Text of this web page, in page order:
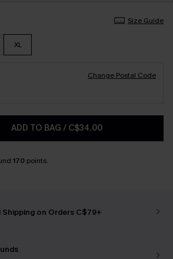
Size Guide
XL
Change Postal Code
ADD TO BAG / C$34.00
170 points.
Shipping on Orders C$79+